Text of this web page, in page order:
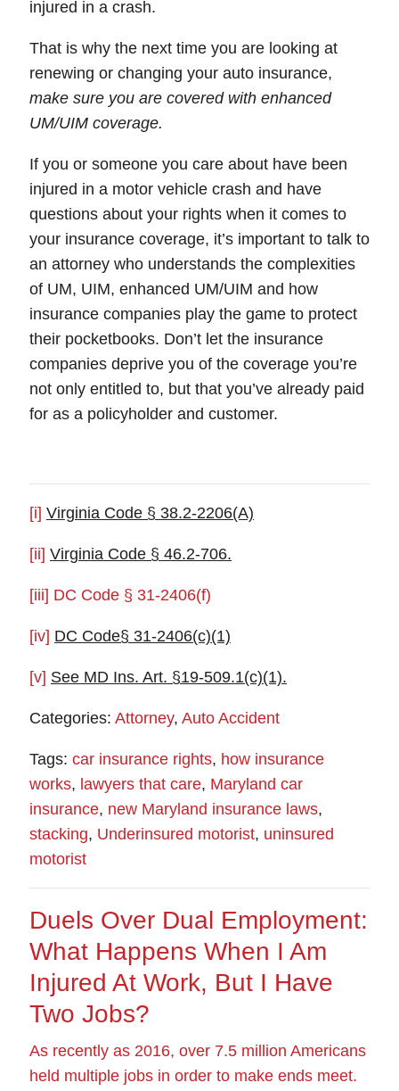
injured in a crash.
That is why the next time you are looking at
renewing or changing your auto insurance,
make sure you are covered with enhanced
UM/UIM coverage.
If you or someone you care about have been
injured in a motor vehicle crash and have
questions about your rights when it comes to
your insurance coverage, it’s important to talk to
an attorney who understands the complexities
of UM, UIM, enhanced UM/UIM and how
insurance companies play the game to protect
their pocketbooks. Don’t let the insurance
companies deprive you of the coverage you’re
not only entitled to, but that you’ve already paid
for as a policyholder and customer.
[i] Virginia Code § 38.2-2206(A)
[ii] Virginia Code § 46.2-706.
[iii] DC Code § 31-2406(f)
[iv] DC Code§ 31-2406(c)(1)
[v] See MD Ins. Art. §19-509.1(c)(1).
Categories: Attorney, Auto Accident
Tags: car insurance rights, how insurance
works, lawyers that care, Maryland car
insurance, new Maryland insurance laws,
stacking, Underinsured motorist, uninsured
motorist
Duels Over Dual Employment:
What Happens When I Am
Injured At Work, But I Have
Two Jobs?
As recently as 2016, over 7.5 million Americans
held multiple jobs in order to make ends meet.